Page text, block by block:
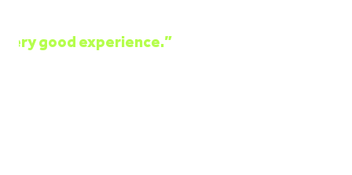
“Good interest rates. Professional team.